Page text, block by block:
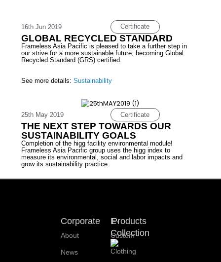
16th Jun 2019 Certificate
GLOBAL RECYCLED STANDARD
Frameless Asia Pacific is pleased to take a further step in
our strive for a more sustainable future; becoming Global
Recycled Standard (GRS) certified.
See more details: Sustainability
25th May 2019 Certificate
THE NEXT STEP TOWARDS OUR
SUSTAINABILITY GOALS
Completion of the higg facility environmental module!
Frameless Asia Pacific group uses the higg index to
measure its environmental, social and labor impacts and
grow its sustainability practice.
Corporate
About
News
Products
Custom
Clothing
E-
Collection